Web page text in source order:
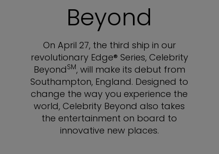
Beyond
On April 27, the third ship in our
revolutionary Edge® Series, Celebrity
BeyondSM, will make its debut from
Southampton, England. Designed to
change the way you experience the
world, Celebrity Beyond also takes
the entertainment on board to
innovative new places.